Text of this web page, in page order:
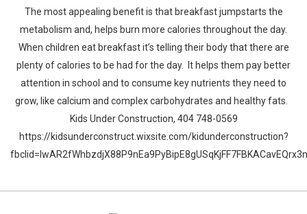
The most appealing benefit is that breakfast jumpstarts the
metabolism and, helps burn more calories throughout the day.
When children eat breakfast it’s telling their body that there are
plenty of calories to be had for the day. It helps them pay better
attention in school and to consume key nutrients they need to
grow, like calcium and complex carbohydrates and healthy fats.
Kids Under Construction, 404 748-0569
https://kidsunderconstruct.wixsite.com/kidunderconstruction?